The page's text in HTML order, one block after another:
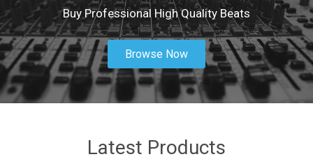
Buy Professional High Quality Beats
Browse Now
Latest Products